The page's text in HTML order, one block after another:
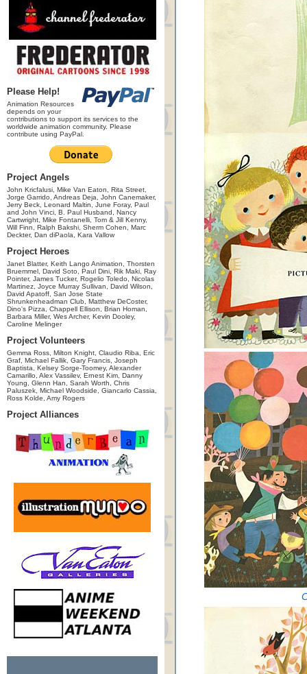
Please Help!
Animation Resources
depends on your
contributions to support its services to the
worldwide animation community. Please
contribute using PayPal.
Project Angels
John Kricfalusi, Mike Van Eaton, Rita Street,
Jorge Garrido, Andreas Deja, John Canemaker,
Jerry Beck, Leonard Maltin, June Foray, Paul
and John Vinci, B. Paul Husband, Nancy
Cartwright, Mike Fontanelli, Tom & Jill Kenny,
Will Finn, Ralph Bakshi, Sherm Cohen, Marc
Deckter, Dan diPaola, Kara Vallow
Project Heroes
Janet Blatter, Keith Lango Animation, Thorsten
Bruemmel, David Soto, Paul Dini, Rik Maki, Ray
Pointer, James Tucker, Rogelio Toledo, Nicolas
Martinez, Joyce Murray Sullivan, David Wilson,
David Apatoff, San Jose State
Shrunkenheadman Club, Matthew DeCoster,
Dino's Pizza, Chappell Ellison, Brian Homan,
Barbara Miller, Wes Archer, Kevin Dooley,
Caroline Melinger
Project Volunteers
Gemma Ross, Milton Knight, Claudio Riba, Eric
Graf, Michael Fallik, Gary Francis, Joseph
Baptista, Kelsey Sorge-Toomey, Alexander
Camarillo, Alex Vassilev, Ernest Kim, Danny
Young, Glenn Han, Sarah Worth, Chris
Paluszek, Michael Woodside, Giancarlo Cassia,
Ross Kolde, Amy Rogers
Project Alliances